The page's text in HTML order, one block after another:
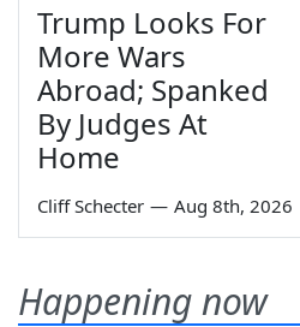
Trump Looks For
More Wars
Abroad; Spanked
By Judges At
Home
Cliff Schecter — Aug 8th, 2026
Happening now